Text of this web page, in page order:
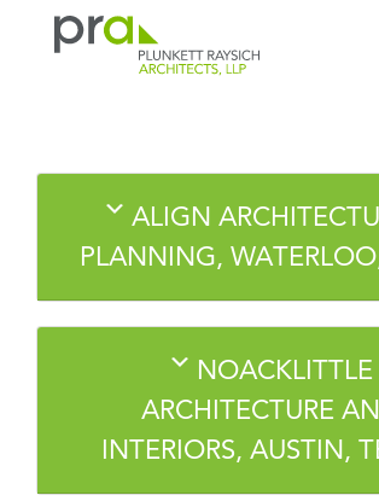
content
ALIGN
PLANNING,
NOACKLITTLE
ARCHITECTURE
INTERIORS, AUSTIN,